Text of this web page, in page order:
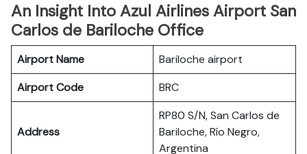
An Insight Into Azul Airlines Airport San
Carlos de Bariloche Office
Airport Name
Bariloche airport
Airport Code
BRC
Address
RP80 S/N, San Carlos de
Bariloche, Río Negro,
Argentina